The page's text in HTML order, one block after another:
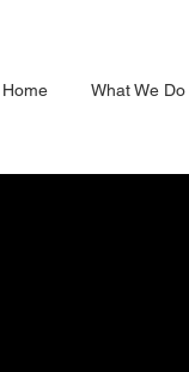
Home What We Do